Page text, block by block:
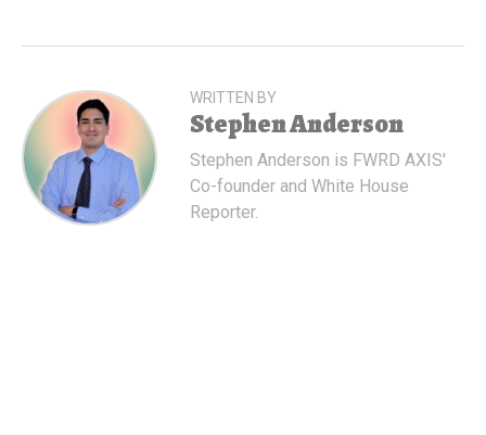
WRITTEN BY
Stephen Anderson
Stephen Anderson is FWRD AXIS'
Co-founder and White House
Reporter.